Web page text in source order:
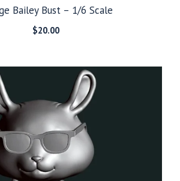
Bailey Bust – 1/6 Scale
$20.00